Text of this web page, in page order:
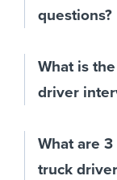
questions?
What is
driver
What are
truck